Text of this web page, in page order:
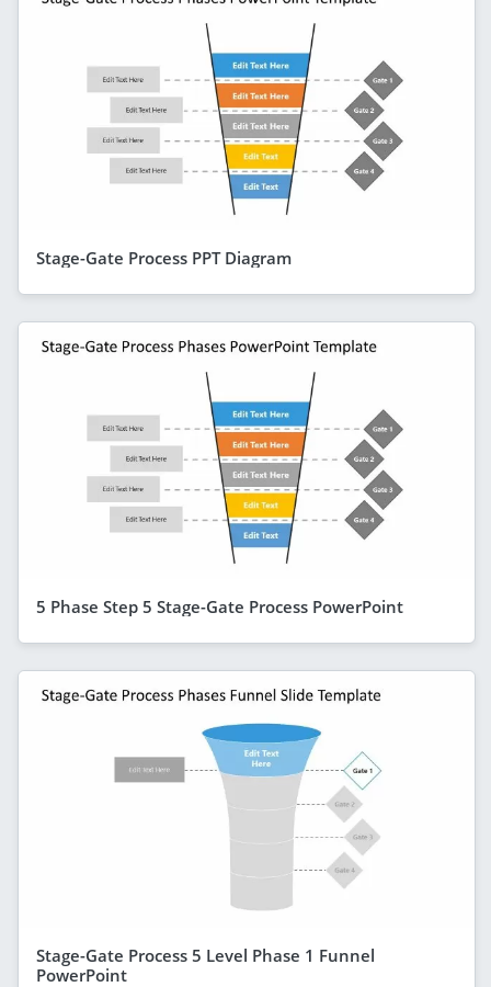
Stage-Gate Process PPT Diagram
5 Phase Step 5 Stage-Gate Process PowerPoint
Stage-Gate Process 5 Level Phase 1 Funnel
PowerPoint